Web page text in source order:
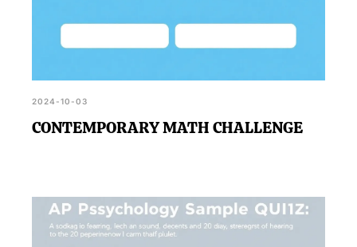
2024-10-03
CONTEMPORARY MATH CHALLENGE